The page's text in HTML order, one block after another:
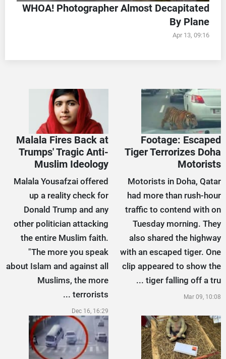
WHOA! Photographer Almost Decapitated
By Plane
Apr 13, 09:16
Footage: Escaped
Tiger Terrorizes Doha
Motorists
Motorists in Doha, Qatar
had more than rush-hour
traffic to contend with on
Tuesday morning. They
also shared the highway
with an escaped tiger. One
clip appeared to show the
tiger falling off a tru ...
Mar 09, 10:08
Malala Fires Back at
Trumps' Tragic Anti-
Muslim Ideology
Malala Yousafzai offered
up a reality check for
Donald Trump and any
other politician attacking
the entire Muslim faith.
"The more you speak
about Islam and against all
Muslims, the more
terrorists ...
Dec 16, 16:29